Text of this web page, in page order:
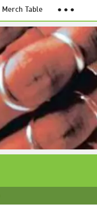
Merch Table ● ● ●